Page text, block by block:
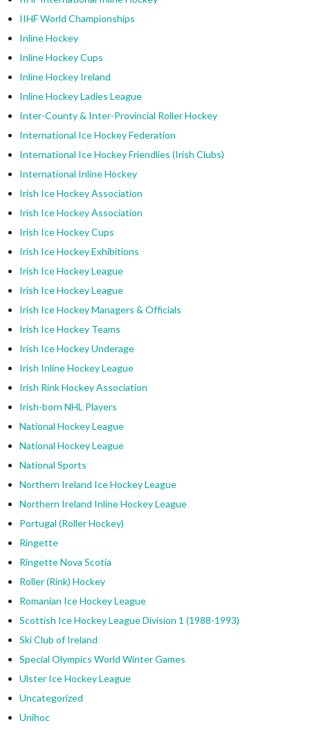
IIHF World Championships
Inline Hockey
Inline Hockey Cups
Inline Hockey Ireland
Inline Hockey Ladies League
Inter-County & Inter-Provincial Roller Hockey
International Ice Hockey Federation
International Ice Hockey Friendlies (Irish Clubs)
International Inline Hockey
Irish Ice Hockey Association
Irish Ice Hockey Association
Irish Ice Hockey Cups
Irish Ice Hockey Exhibitions
Irish Ice Hockey League
Irish Ice Hockey League
Irish Ice Hockey Managers & Officials
Irish Ice Hockey Teams
Irish Ice Hockey Underage
Irish Inline Hockey League
Irish Rink Hockey Association
Irish-born NHL Players
National Hockey League
National Hockey League
National Sports
Northern Ireland Ice Hockey League
Northern Ireland Inline Hockey League
Portugal (Roller Hockey)
Ringette
Ringette Nova Scotia
Roller (Rink) Hockey
Romanian Ice Hockey League
Scottish Ice Hockey League Division 1 (1988-1993)
Ski Club of Ireland
Special Olympics World Winter Games
Ulster Ice Hockey League
Uncategorized
Unihoc